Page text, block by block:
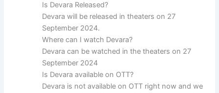
Is Devara Released?
Devara will be released in theaters on 27
September 2024.
Where can I watch Devara?
Devara can be watched in the theaters on 27
September 2024
Is Devara available on OTT?
Devara is not available on OTT right now and we